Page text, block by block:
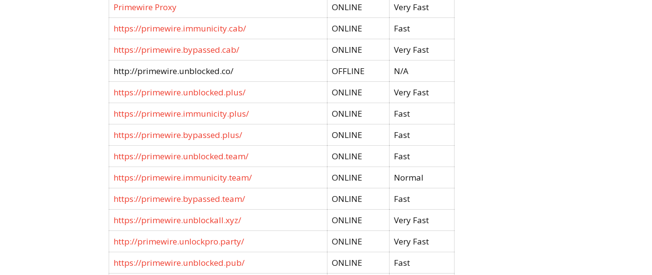
Primewire Proxy
ONLINE
Very Fast
https://primewire.immunicity.cab/
ONLINE
Fast
https://primewire.bypassed.cab/
ONLINE
Very Fast
http://primewire.unblocked.co/
OFFLINE
N/A
https://primewire.unblocked.plus/
ONLINE
Very Fast
https://primewire.immunicity.plus/
ONLINE
Fast
https://primewire.bypassed.plus/
ONLINE
Fast
https://primewire.unblocked.team/
ONLINE
Fast
https://primewire.immunicity.team/
ONLINE
Normal
https://primewire.bypassed.team/
ONLINE
Fast
https://primewire.unblockall.xyz/
ONLINE
Very Fast
http://primewire.unlockpro.party/
ONLINE
Very Fast
https://primewire.unblocked.pub/
ONLINE
Fast